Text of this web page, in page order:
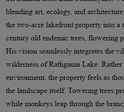
blending art, ecology, and
the two-acre lakefront property into
century old endemic trees, flowering
His vision seamlessly integrates the
wilderness of Rathgama Lake.
environment, the property feels as
the landscape itself. Towering trees
while monkeys leap through the